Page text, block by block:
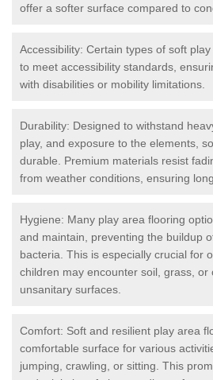
offer a softer surface compared to
Accessibility: Certain types of soft
to meet accessibility standards,
with disabilities or mobility limitations.
Durability: Designed to withstand
play, and exposure to the elements,
durable. Premium materials resist
from weather conditions, ensuring
Hygiene: Many play area flooring
and maintain, preventing the buildup
bacteria. This is especially crucial for
children may encounter soil, grass, or
unsanitary surfaces.
Comfort: Soft and resilient play area
comfortable surface for various
jumping, crawling, or sitting. This